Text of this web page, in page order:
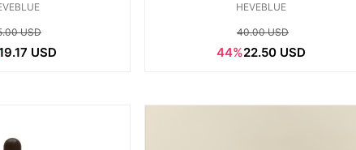
USD
USD
HEVEBLUE
40.00 USD
44%22.50 USD